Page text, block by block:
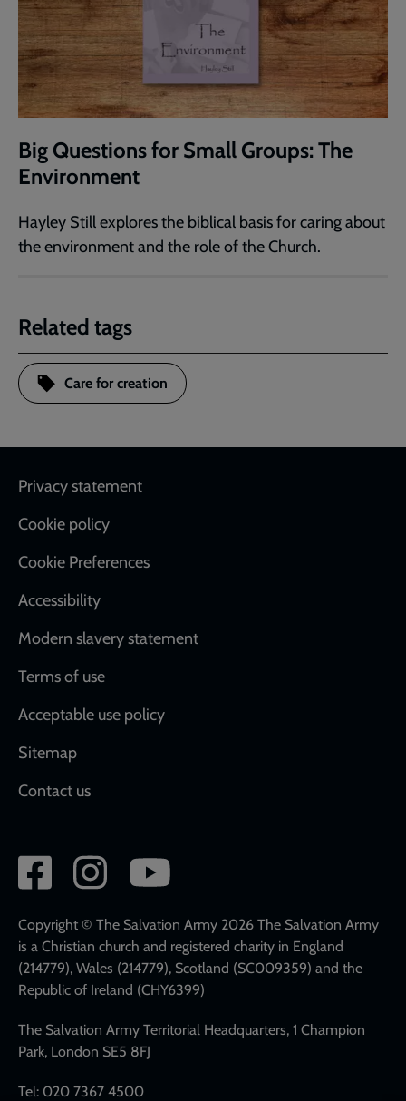
Big Questions for Small Groups: The
Environment
Hayley Still explores the biblical basis for caring about
the environment and the role of the Church.
Related tags
Care for creation
Footer
Privacy statement
Cookie policy
Cookie Preferences
Accessibility
Modern slavery statement
Terms of use
Acceptable use policy
Sitemap
Contact us
Social
network
links
Copyright © The Salvation Army 2026 The Salvation Army
is a Christian church and registered charity in England
(214779), Wales (214779), Scotland (SC009359) and the
Republic of Ireland (CHY6399)
The Salvation Army Territorial Headquarters, 1 Champion
Park, London SE5 8FJ
Tel: 020 7367 4500